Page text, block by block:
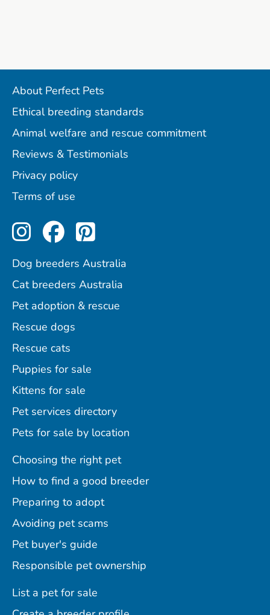
About Perfect Pets
Ethical breeding standards
Animal welfare and rescue commitment
Reviews & Testimonials
Privacy policy
Terms of use
Perfect Pets on Instagram
Perfect Pets on
Perfect Pets on
Dog breeders Australia
Cat breeders Australia
Pet adoption & rescue
Rescue dogs
Rescue cats
Puppies for sale
Kittens for sale
Pet services directory
Pets for sale by location
Choosing the right pet
How to find a good breeder
Preparing to adopt
Avoiding pet scams
Pet buyer's guide
Responsible pet ownership
List a pet for sale